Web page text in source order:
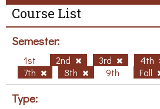
Course List
Semester:
1st 2nd 3rd 4th
7th
8th 9th Fall
Type: